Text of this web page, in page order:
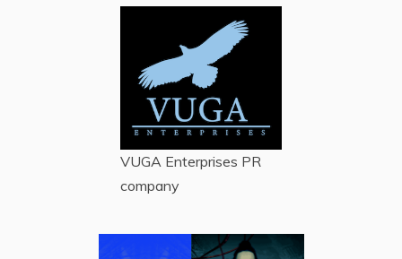
VUGA Enterprises PR
company